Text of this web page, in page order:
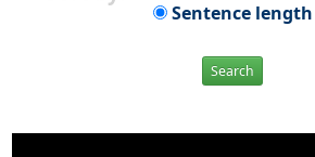
Sentence length
Search